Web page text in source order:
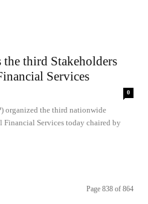
the third Stakeholders
Services
0
organized the third nationwide
Financial Services today chaired by
Page 838 of 864